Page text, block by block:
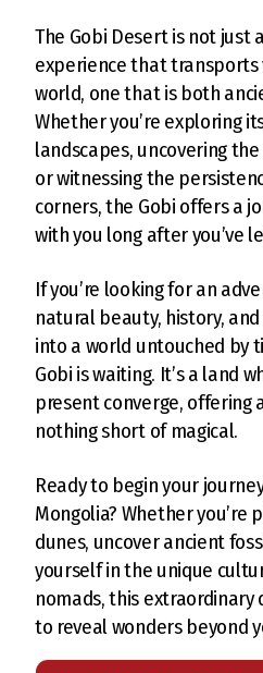
The Gobi Desert is not just
experience that
world, one that is both
Whether you’re exploring
landscapes, uncovering
or witnessing the
corners, the Gobi offers a
with you long after you’ve
If you’re looking for an
natural beauty, history,
into a world untouched by
Gobi is waiting. It’s a land
present converge, offering
nothing short of magical.
Ready to begin your
Mongolia? Whether you’re
dunes, uncover ancient
yourself in the unique
nomads, this
to reveal wonders beyond